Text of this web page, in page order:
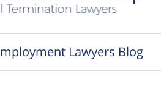
Lawyers Blog